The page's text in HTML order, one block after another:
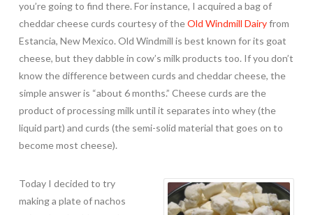
you’re going to find there. For instance, I acquired a bag of
cheddar cheese curds courtesy of theOld Windmill Dairyfrom
Estancia, New Mexico. Old Windmill is best known for its goat
cheese, but they dabble in cow’s milk products too. If you don’t
know the difference between curds and cheddar cheese, the
simple answer is “about 6 months.” Cheese curds are the
product of processing milk until it separates into whey (the
liquid part) and curds (the semi-solid material that goes on to
become most cheese).
Today I decided to try
making a plate of nachos